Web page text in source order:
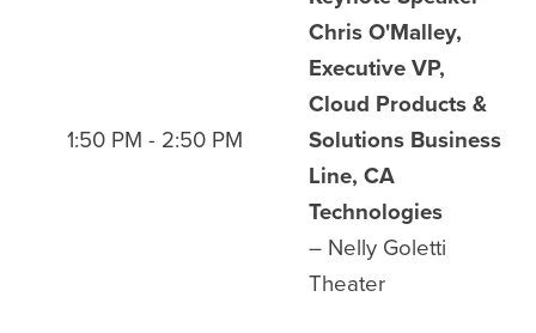
1:50 PM - 2:50 PM
Chris O'Malley,
Executive VP,
Cloud Products &
Solutions Business
Line, CA
Technologies
– Nelly Goletti
Theater